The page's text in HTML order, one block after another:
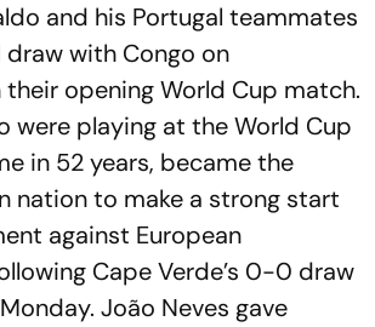
and his Portugal teammates
draw with Congo on
opening World Cup match.
were playing at the World Cup
in 52 years, became the
nation to make a strong start
against European
Cape Verde’s 0-0 draw
João Neves gave